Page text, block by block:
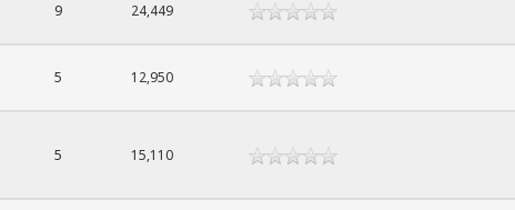
9 24,449
5 12,950
5 15,110